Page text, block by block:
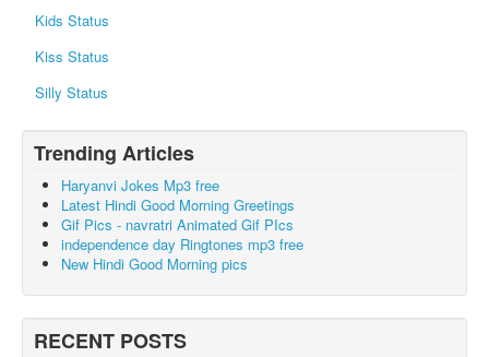
Kids Status
Kiss Status
Silly Status
Trending Articles
Haryanvi Jokes Mp3 free
Latest Hindi Good Morning Greetings
Gif Pics - navratri Animated Gif PIcs
independence day Ringtones mp3 free
New Hindi Good Morning pics
RECENT POSTS